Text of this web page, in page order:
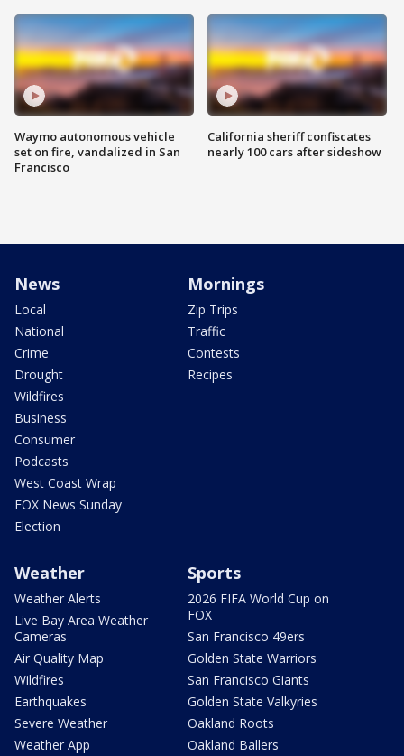
Waymo autonomous vehicle
set on fire, vandalized in San
Francisco
California sheriff confiscates
nearly 100 cars after sideshow
News
Local
National
Crime
Drought
Wildfires
Business
Consumer
Podcasts
West Coast Wrap
FOX News Sunday
Election
Mornings
Zip Trips
Traffic
Contests
Recipes
Weather
Weather Alerts
Live Bay Area Weather
Cameras
Air Quality Map
Wildfires
Earthquakes
Severe Weather
Weather App
Sports
2026 FIFA World Cup on
FOX
San Francisco 49ers
Golden State Warriors
San Francisco Giants
Golden State Valkyries
Oakland Roots
Oakland Ballers